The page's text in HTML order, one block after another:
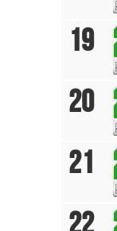
19
20
21